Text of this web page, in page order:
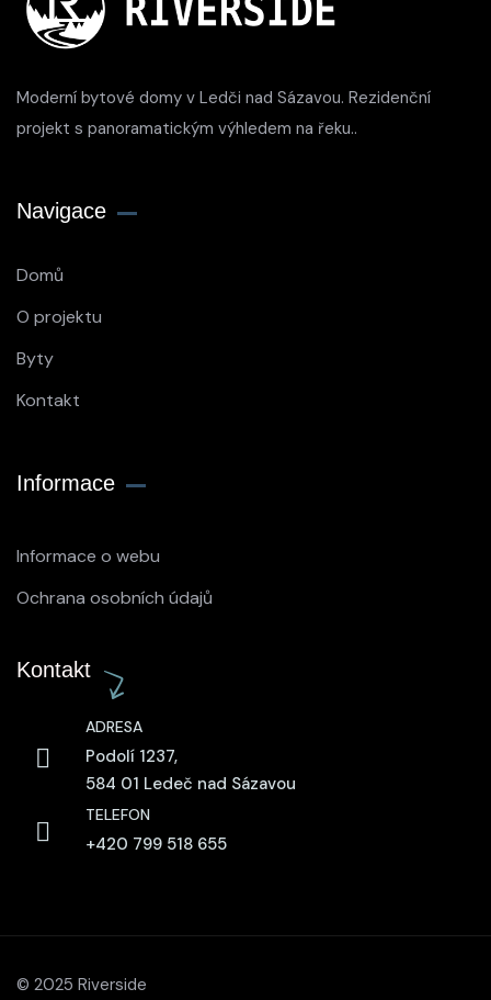
Moderní bytové domy v Ledči nad Sázavou. Rezidenční
projekt s panoramatickým výhledem na řeku..
Navigace
Domů
O projektu
Byty
Kontakt
Informace
Informace o webu
Ochrana osobních údajů
Kontakt
ADRESA
Podolí 1237,
584 01 Ledeč nad Sázavou
TELEFON
+420 799 518 655
© 2025 Riverside